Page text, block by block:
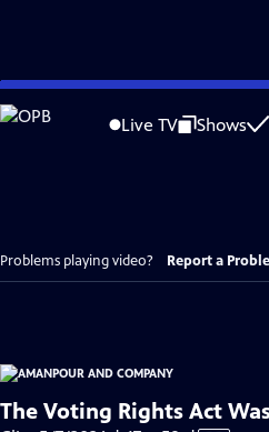
Skip
to
Live TV Shows
Problems playing video? Report a
The Voting Rights Act